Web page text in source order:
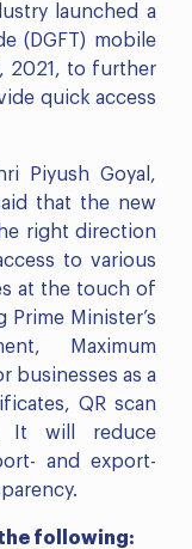
launched a
(DGFT) mobile
2021, to further
quick access
Piyush Goyal,
that the new
right direction
to various
at the touch of
Minister’s
Maximum
businesses as a
QR scan
It will reduce
and export-
following: